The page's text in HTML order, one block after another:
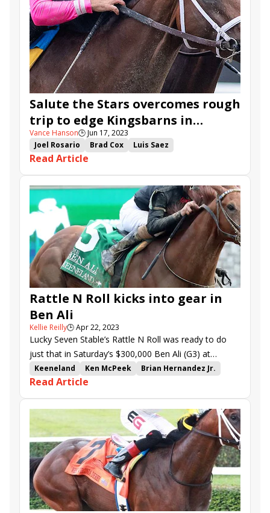
Salute the Stars overcomes rough
trip to edge Kingsbarns in
Pegasus
Vance Hanson🕒Jun 17, 2023
Joel Rosario
Brad Cox
Luis Saez
Monmouth Park
Pegasus Stakes
Trademark
Kingsbarns
Howgreatisnate
Petulante Nimitz Class
Read Article
Rattle N Roll kicks into gear in
Ben Ali
Kellie Reilly🕒Apr 22, 2023
Lucky Seven Stable’s Rattle N Roll was ready to do
just that in Saturday’s $300,000 Ben Ali (G3) at
Keeneland.
Keeneland Ken McPeek
Brian Hernandez Jr.
Ben Ali Stakes
Happy American
Trademark
Pioneer of Medina
Tawny Port
Call Me Fast
Read Article